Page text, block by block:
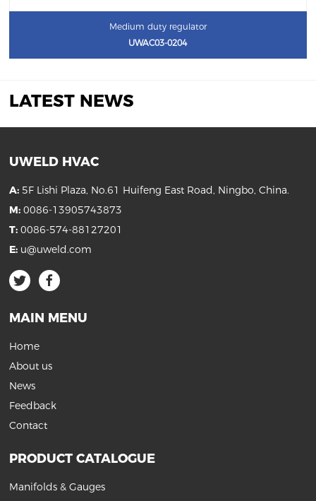
Medium duty regulator
UWAC03-0204
LATEST NEWS
UWELD HVAC
A: 5F Lishi Plaza, No.61 Huifeng East Road, Ningbo, China.
M: 0086-13905743873
T: 0086-574-88127201
E: u@uweld.com
MAIN MENU
Home
About us
News
Feedback
Contact
PRODUCT CATALOGUE
Manifolds & Gauges